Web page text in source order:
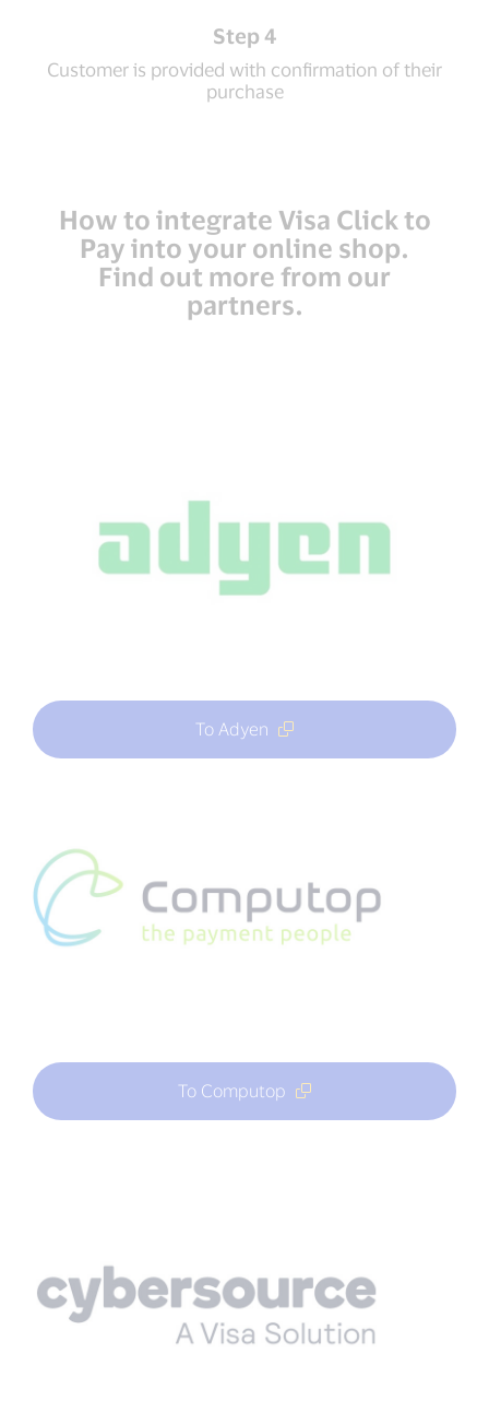
Step 4
Customer is provided with confirmation of their
purchase
How to integrate Visa Click to
Pay into your online shop.
Find out more from our
partners.
To Adyen
To Computop